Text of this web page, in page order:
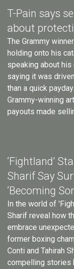
T-Pain says
about
The Grammy
holding onto his
speaking about
saying it was
than a quick
Grammy-winning
payouts made
‘Fightland’
Sharif Say
‘Becoming
In the world of
Sharif reveal how
embrace
former boxing
Conti and Tahirah
compelling stories